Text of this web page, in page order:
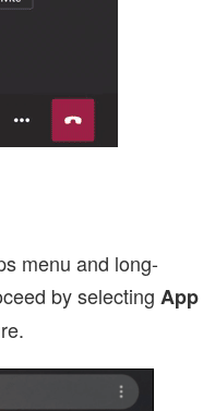
menu and long-
by selecting App